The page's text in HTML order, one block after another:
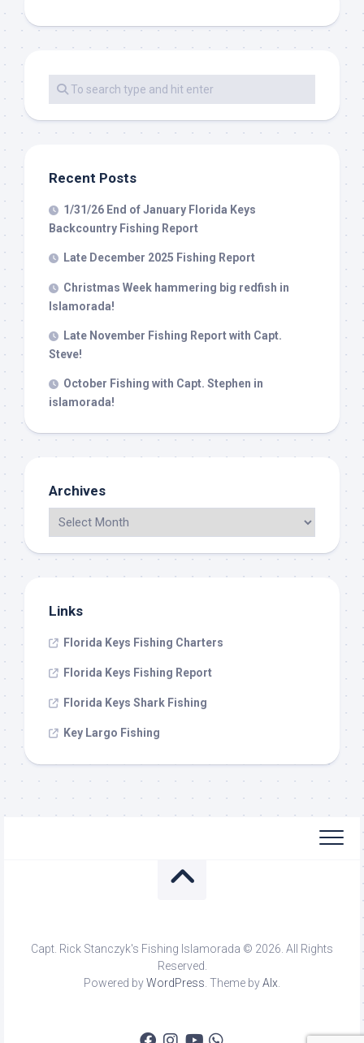
Recent Posts
1/31/26 End of January Florida Keys
Backcountry Fishing Report
Late December 2025 Fishing Report
Christmas Week hammering big redfish in
Islamorada!
Late November Fishing Report with Capt.
Steve!
October Fishing with Capt. Stephen in
islamorada!
Archives
Links
Florida Keys Fishing Charters
Florida Keys Fishing Report
Florida Keys Shark Fishing
Key Largo Fishing
Capt. Rick Stanczyk's Fishing Islamorada © 2026. All Rights
Reserved.
Powered byWordPress . Theme byAlx